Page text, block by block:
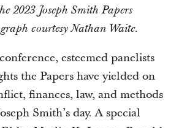
2023 Joseph Smith Papers
courtesy Nathan Waite.
esteemed panelists
the Papers have yielded on
finances, law, and methods
Smith’s day. A special